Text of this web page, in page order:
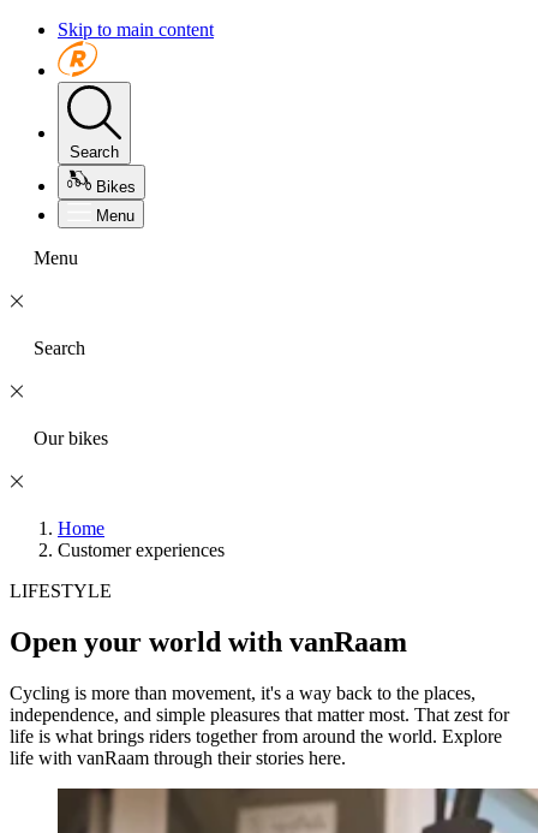
Skip to main content
Search
Bikes
Menu
Menu
Search
Our bikes
Home
Customer experiences
LIFESTYLE
Open your world with vanRaam
Cycling is more than movement, it's a way back to the places,
independence, and simple pleasures that matter most. That zest for
life is what brings riders together from around the world. Explore
life with vanRaam through their stories here.